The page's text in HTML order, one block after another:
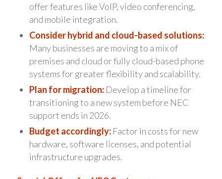
offer features like VoIP, video conferencing,
and mobile integration.
Consider hybrid and cloud-based solutions:
Many businesses are moving to a mix of
premises and cloud or fully cloud-based phone
systems for greater flexibility and scalability.
Plan for migration:Develop a timeline for
transitioning to a new system before NEC
support ends in 2026.
Budget accordingly:Factor in costs for new
hardware, software licenses, and potential
infrastructure upgrades.